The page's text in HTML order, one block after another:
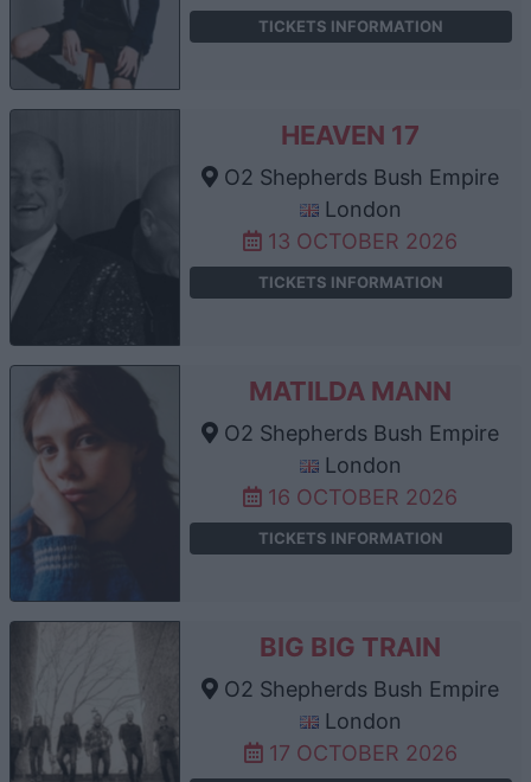
TICKETS INFORMATION
HEAVEN 17
O2 Shepherds Bush Empire
London
13 OCTOBER 2026
TICKETS INFORMATION
MATILDA MANN
O2 Shepherds Bush Empire
London
16 OCTOBER 2026
TICKETS INFORMATION
BIG BIG TRAIN
O2 Shepherds Bush Empire
London
17 OCTOBER 2026